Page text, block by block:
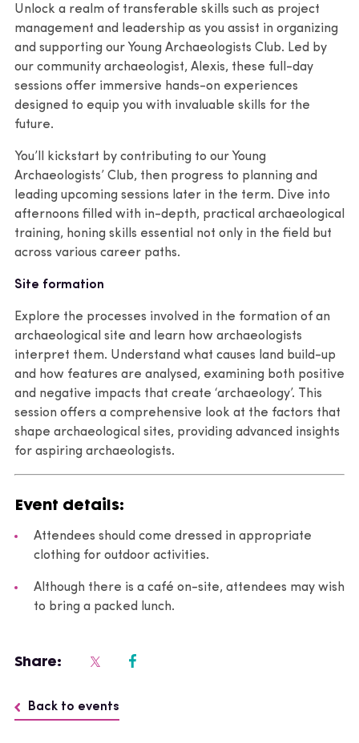
Unlock a realm of transferable skills such as project
management and leadership as you assist in organizing
and supporting our Young Archaeologists Club. Led by
our community archaeologist, Alexis, these full-day
sessions offer immersive hands-on experiences
designed to equip you with invaluable skills for the
future.
You’ll kickstart by contributing to our Young
Archaeologists’ Club, then progress to planning and
leading upcoming sessions later in the term. Dive into
afternoons filled with in-depth, practical archaeological
training, honing skills essential not only in the field but
across various career paths.
Site formation
Explore the processes involved in the formation of an
archaeological site and learn how archaeologists
interpret them. Understand what causes land build-up
and how features are analysed, examining both positive
and negative impacts that create ‘archaeology’. This
session offers a comprehensive look at the factors that
shape archaeological sites, providing advanced insights
for aspiring archaeologists.
Event details:
Attendees should come dressed in appropriate
clothing for outdoor activities.
Although there is a café on-site, attendees may wish
to bring a packed lunch.
Back to events
Share: